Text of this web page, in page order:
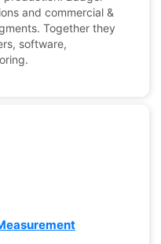
and commercial &
Together they
software,